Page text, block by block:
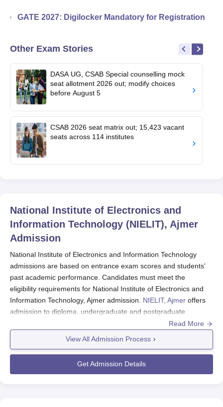
GATE 2027: Digilocker Mandatory for Registration
Other Exam Stories
DASA UG, CSAB Special counselling mock
seat allotment 2026 out; modify choices
before August 5
CSAB 2026 seat matrix out; 15,423 vacant
seats across 114 institutes
National Institute of Electronics and
Information Technology (NIELIT), Ajmer
Admission
National Institute of Electronics and Information Technology
admissions are based on entrance exam scores and students'
past academic performance. Candidates must meet the
eligibility requirements for National Institute of Electronics and
Information Technology, Ajmer admission. NIELIT, Ajmer offers
admission to diploma, undergraduate and postgraduate
National Institute of Electronics and Information
Technology Ajmeroffers several courses, such as
Diploma in CSE, BTech CSE (IOT & CS incl.
Read More
View All Admission Process
Get Admission Details